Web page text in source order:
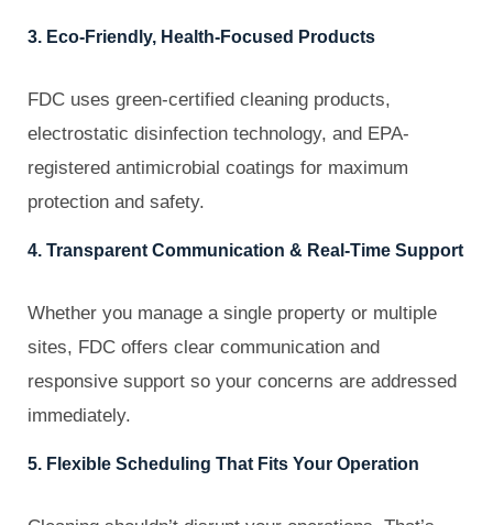
3. Eco-Friendly, Health-Focused Products
FDC uses green-certified cleaning products,
electrostatic disinfection technology, and EPA-
registered antimicrobial coatings for maximum
protection and safety.
4. Transparent Communication & Real-Time Support
Whether you manage a single property or multiple
sites, FDC offers clear communication and
responsive support so your concerns are addressed
immediately.
5. Flexible Scheduling That Fits Your Operation